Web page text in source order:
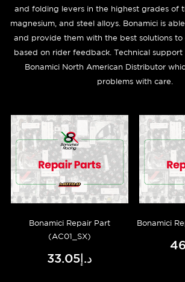
and folding levers in the highest grades of
magnesium, and steel alloys. Bonamici is
and provide them with the best solutions
based on rider feedback. Technical
Bonamici North American Distributor
problems with care.
Bonamici Repair Part
(AC01_SX)
د.إ33.05
Bonamici